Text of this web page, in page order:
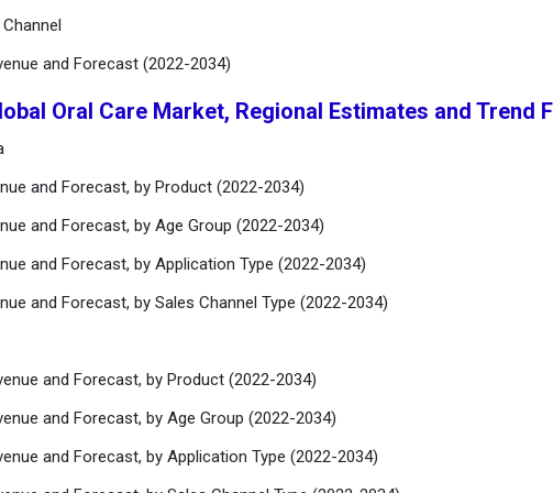
and Forecast (2022-2034)
Oral Care Market, Regional Estimates and Trend
and Forecast, by Product (2022-2034)
and Forecast, by Age Group (2022-2034)
and Forecast, by Application Type (2022-2034)
and Forecast, by Sales Channel Type (2022-2034)
and Forecast, by Product (2022-2034)
and Forecast, by Age Group (2022-2034)
and Forecast, by Application Type (2022-2034)